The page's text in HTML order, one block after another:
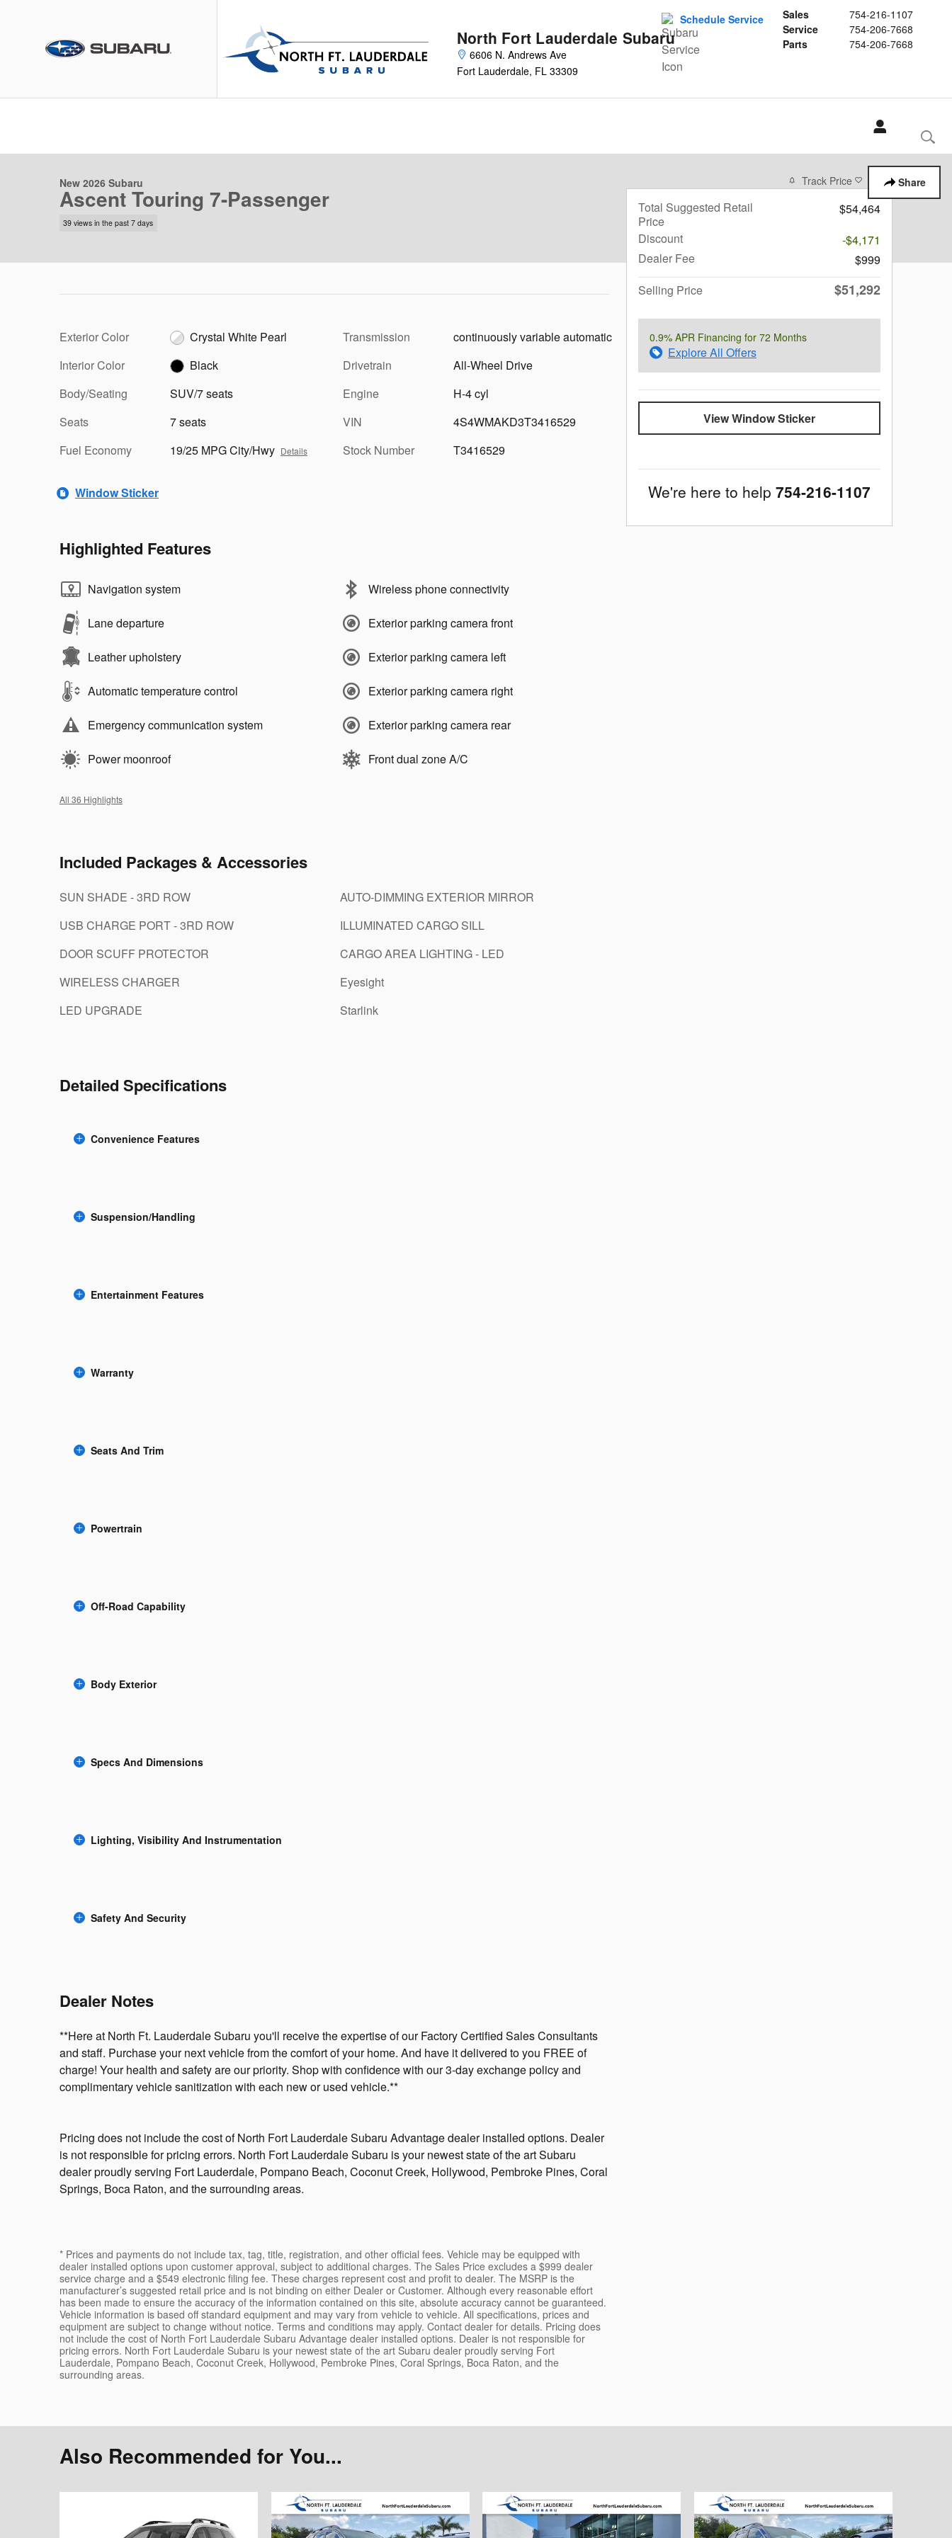
North Fort Lauderdale Subaru
6606 N. Andrews Ave
Fort Lauderdale, FL 33309
Sales
754-216-1107
Service
754-206-7668
Parts
754-206-7668
Schedule Service
Share
New 2026 Subaru
Ascent Touring 7-Passenger
39 views in the past 7 days
Exterior Color
Crystal White Pearl
Interior Color
Black
Body/Seating
SUV/7 seats
Seats
7 seats
Fuel Economy
19/25 MPG City/Hwy Details
Transmission
continuously variable automatic
Drivetrain
All-Wheel Drive
Engine
H-4 cyl
VIN
4S4WMAKD3T3416529
Stock Number
T3416529
Window Sticker
Highlighted Features
Navigation system
Lane departure
Leather upholstery
Automatic temperature control
Emergency communication system
Power moonroof
Wireless phone connectivity
Exterior parking camera front
Exterior parking camera left
Exterior parking camera right
Exterior parking camera rear
Front dual zone A/C
All 36 Highlights
Included Packages & Accessories
SUN SHADE - 3RD ROW
USB CHARGE PORT - 3RD ROW
DOOR SCUFF PROTECTOR
WIRELESS CHARGER
LED UPGRADE
AUTO-DIMMING EXTERIOR MIRROR
ILLUMINATED CARGO SILL
CARGO AREA LIGHTING - LED
Eyesight
Starlink
Detailed Specifications
Convenience Features
Suspension/Handling
Entertainment Features
Warranty
Seats And Trim
Powertrain
Off-Road Capability
Body Exterior
Specs And Dimensions
Lighting, Visibility And Instrumentation
Safety And Security
Dealer Notes
**Here at North Ft. Lauderdale Subaru you'll receive the expertise of our Factory Certified Sales Consultants
and staff. Purchase your next vehicle from the comfort of your home. And have it delivered to you FREE of
charge! Your health and safety are our priority. Shop with confidence with our 3-day exchange policy and
complimentary vehicle sanitization with each new or used vehicle.**
Pricing does not include the cost of North Fort Lauderdale Subaru Advantage dealer installed options. Dealer
is not responsible for pricing errors. North Fort Lauderdale Subaru is your newest state of the art Subaru
dealer proudly serving Fort Lauderdale, Pompano Beach, Coconut Creek, Hollywood, Pembroke Pines, Coral
Springs, Boca Raton, and the surrounding areas.
* Prices and payments do not include tax, tag, title, registration, and other official fees. Vehicle may be equipped with
dealer installed options upon customer approval, subject to additional charges. The Sales Price excludes a $999 dealer
service charge and a $549 electronic filing fee. These charges represent cost and profit to dealer. The MSRP is the
manufacturer’s suggested retail price and is not binding on either Dealer or Customer. Although every reasonable effort
has been made to ensure the accuracy of the information contained on this site, absolute accuracy cannot be guaranteed.
Vehicle information is based off standard equipment and may vary from vehicle to vehicle. All specifications, prices and
equipment are subject to change without notice. Terms and conditions may apply. Contact dealer for details. Pricing does
not include the cost of North Fort Lauderdale Subaru Advantage dealer installed options. Dealer is not responsible for
pricing errors. North Fort Lauderdale Subaru is your newest state of the art Subaru dealer proudly serving Fort
Lauderdale, Pompano Beach, Coconut Creek, Hollywood, Pembroke Pines, Coral Springs, Boca Raton, and the
surrounding areas.
Track Price Save
Total Suggested Retail
Price
$54,464
Discount
-$4,171
Dealer Fee
$999
Selling Price
$51,292
0.9% APR Financing for 72 Months
Explore All Offers
View Window Sticker
We're here to help 754-216-1107
Also Recommended for You...